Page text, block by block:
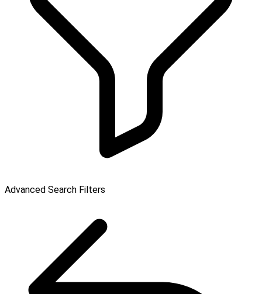
Advanced Search Filters